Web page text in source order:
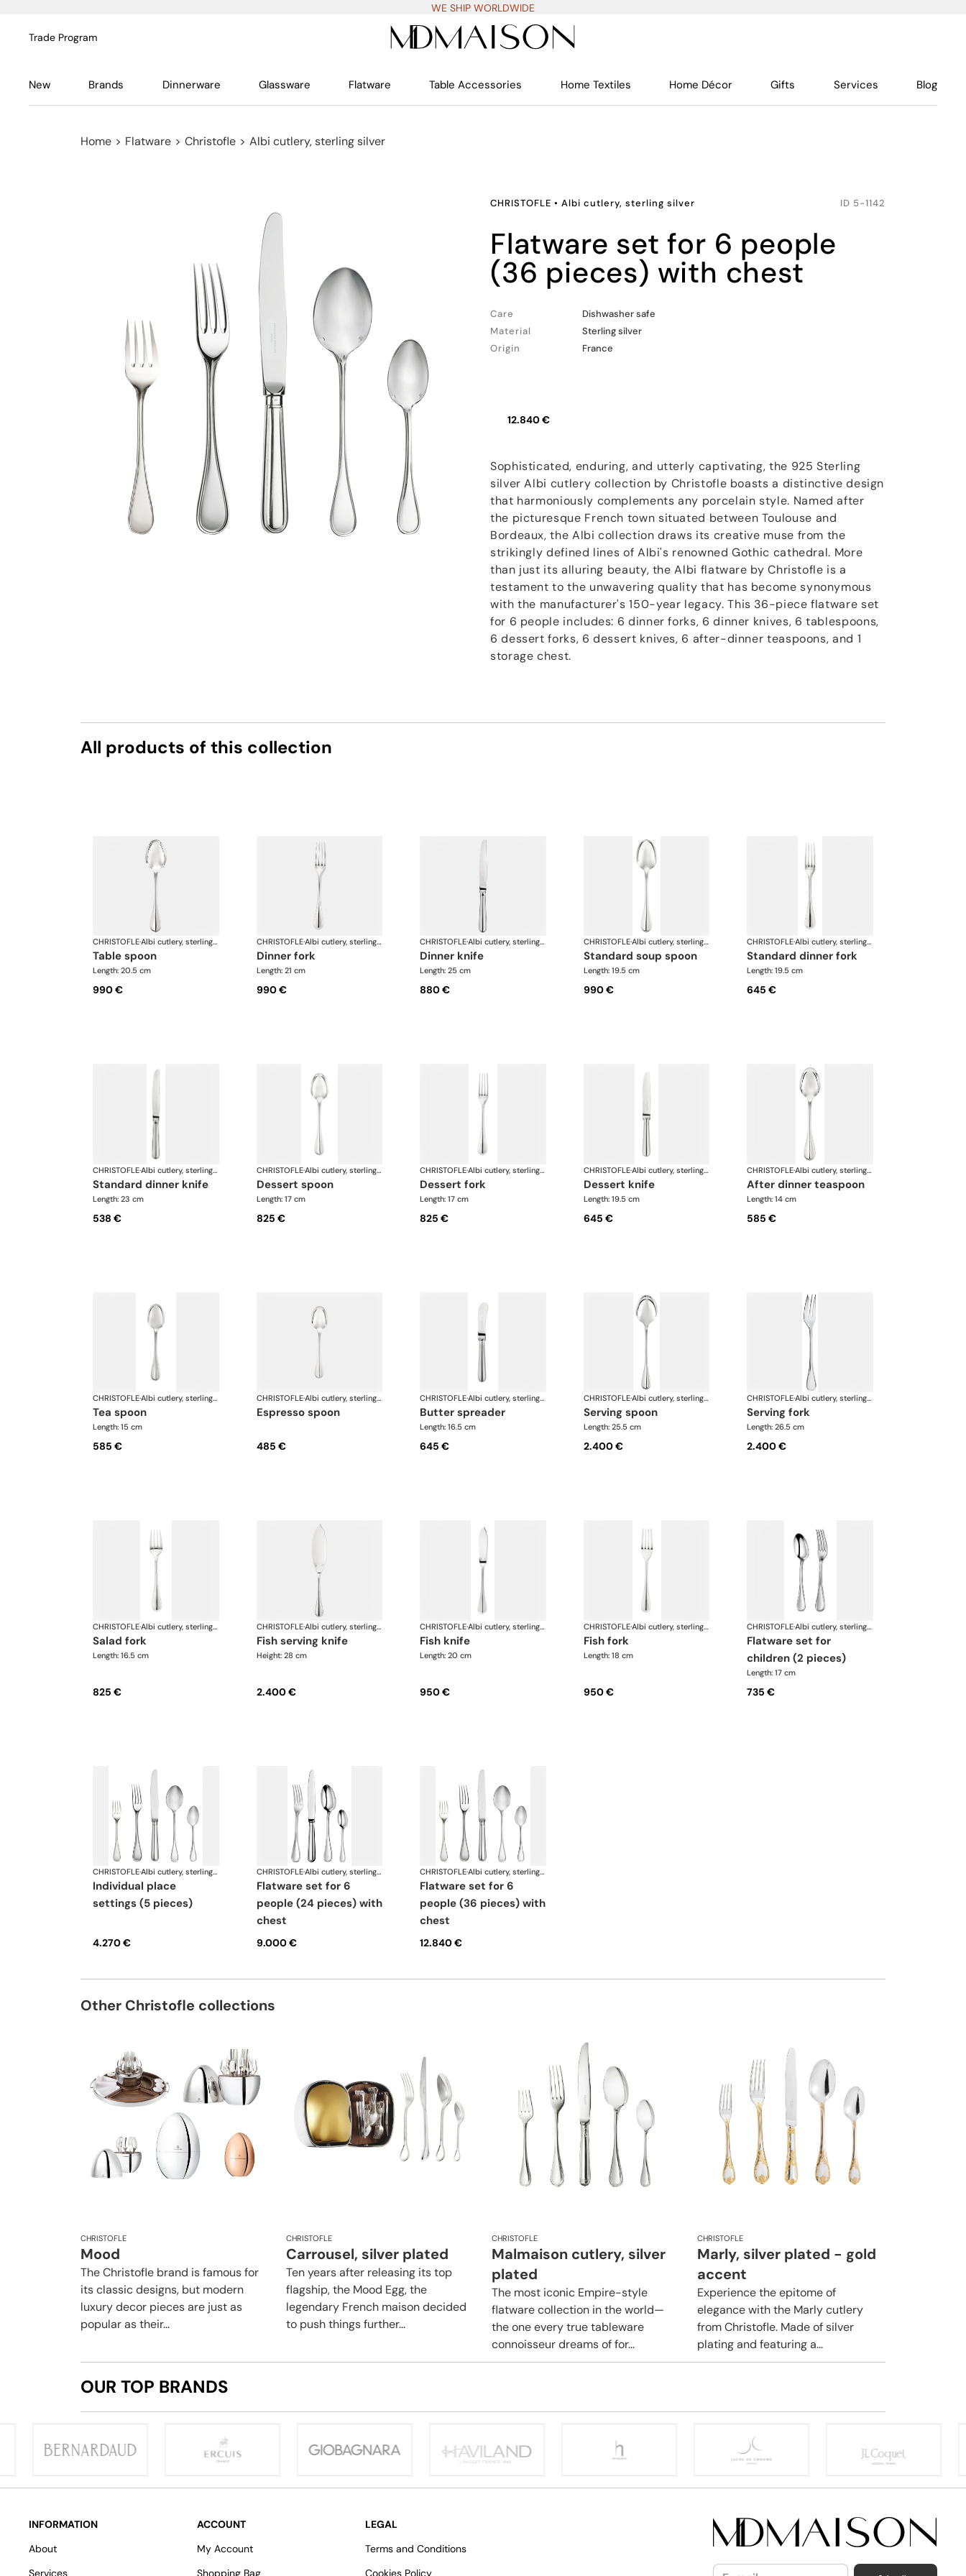
WE SHIP WORLDWIDE
Trade Program
New Brands Dinnerware Glassware Flatware Table Accessories Home Textiles Home Décor Gifts Services Blog
Home > Flatware > Christofle > Albi cutlery, sterling silver
CHRISTOFLE • Albi cutlery, sterling silver ID 5-1142
flatware set for 6 people
(36 pieces) with chest
Care
Dishwasher safe
Material
Sterling silver
Origin
France
12.840 €
Sophisticated, enduring, and utterly captivating, the 925 Sterling
silver Albi cutlery collection by Christofle boasts a distinctive design
that harmoniously complements any porcelain style. Named after
the picturesque French town situated between Toulouse and
Bordeaux, the Albi collection draws its creative muse from the
strikingly defined lines of Albi's renowned Gothic cathedral. More
than just its alluring beauty, the Albi flatware by Christofle is a
testament to the unwavering quality that has become synonymous
with the manufacturer's 150-year legacy. This 36-piece flatware set
for 6 people includes: 6 dinner forks, 6 dinner knives, 6 tablespoons,
6 dessert forks, 6 dessert knives, 6 after-dinner teaspoons, and 1
storage chest.
All products of this collection
CHRISTOFLE· Albi cutlery, sterling silver
table spoon
Length: 20.5 cm
990 €
CHRISTOFLE· Albi cutlery, sterling silver
dinner fork
Length: 21 cm
990 €
CHRISTOFLE· Albi cutlery, sterling silver
dinner knife
Length: 25 cm
880 €
CHRISTOFLE· Albi cutlery, sterling silver
standard soup spoon
Length: 19.5 cm
990 €
CHRISTOFLE· Albi cutlery, sterling silver
standard dinner fork
Length: 19.5 cm
645 €
CHRISTOFLE· Albi cutlery, sterling silver
standard dinner knife
Length: 23 cm
538 €
CHRISTOFLE· Albi cutlery, sterling silver
dessert spoon
Length: 17 cm
825 €
CHRISTOFLE· Albi cutlery, sterling silver
dessert fork
Length: 17 cm
825 €
CHRISTOFLE· Albi cutlery, sterling silver
dessert knife
Length: 19.5 cm
645 €
CHRISTOFLE· Albi cutlery, sterling silver
after dinner teaspoon
Length: 14 cm
585 €
CHRISTOFLE· Albi cutlery, sterling silver
tea spoon
Length: 15 cm
585 €
CHRISTOFLE· Albi cutlery, sterling silver
espresso spoon
485 €
CHRISTOFLE· Albi cutlery, sterling silver
butter spreader
Length: 16.5 cm
645 €
CHRISTOFLE· Albi cutlery, sterling silver
serving spoon
Length: 25.5 cm
2.400 €
CHRISTOFLE· Albi cutlery, sterling silver
serving fork
Length: 26.5 cm
2.400 €
CHRISTOFLE· Albi cutlery, sterling silver
salad fork
Length: 16.5 cm
825 €
CHRISTOFLE· Albi cutlery, sterling silver
fish serving knife
Height: 28 cm
2.400 €
CHRISTOFLE· Albi cutlery, sterling silver
fish knife
Length: 20 cm
950 €
CHRISTOFLE· Albi cutlery, sterling silver
fish fork
Length: 18 cm
950 €
CHRISTOFLE· Albi cutlery, sterling silver
flatware set for
children (2 pieces)
Length: 17 cm
735 €
CHRISTOFLE· Albi cutlery, sterling silver
individual place
settings (5 pieces)
4.270 €
CHRISTOFLE· Albi cutlery, sterling silver
flatware set for 6
people (24 pieces) with
chest
9.000 €
CHRISTOFLE· Albi cutlery, sterling silver
flatware set for 6
people (36 pieces) with
chest
12.840 €
Other Christofle collections
CHRISTOFLE
Mood
The Christofle brand is famous for
its classic designs, but modern
luxury decor pieces are just as
popular as their...
CHRISTOFLE
Carrousel, silver plated
Ten years after releasing its top
flagship, the Mood Egg, the
legendary French maison decided
to push things further...
CHRISTOFLE
Malmaison cutlery, silver
plated
The most iconic Empire-style
flatware collection in the world—
the one every true tableware
connoisseur dreams of for...
CHRISTOFLE
Marly, silver plated - gold
accent
Experience the epitome of
elegance with the Marly cutlery
from Christofle. Made of silver
plating and featuring a...
OUR TOP BRANDS
INFORMATION
About
Services
ACCOUNT
My Account
Shopping Bag
LEGAL
Terms and Conditions
Cookies Policy